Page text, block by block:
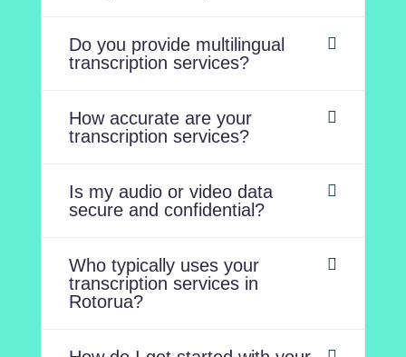
Do you provide multilingual
transcription services?
How accurate are your
transcription services?
Is my audio or video data
secure and confidential?
Who typically uses your
transcription services in
Rotorua?